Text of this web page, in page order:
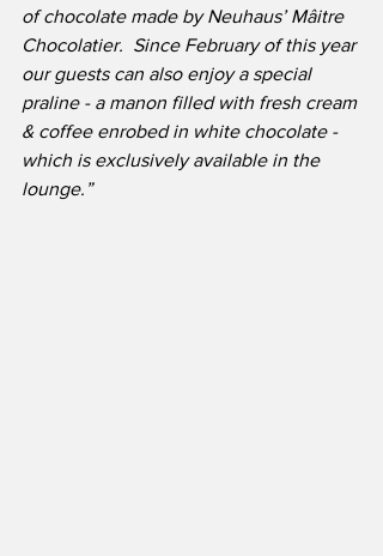
of chocolate made by Neuhaus’ Mâitre
Chocolatier.  Since February of this year
our guests can also enjoy a special
praline - a manon filled with fresh cream
& coffee enrobed in white chocolate -
which is exclusively available in the
lounge.”